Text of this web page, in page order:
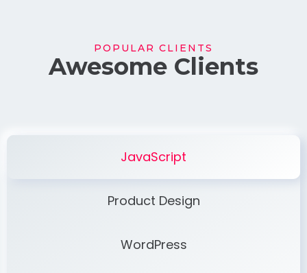
POPULAR CLIENTS
Awesome Clients
JavaScript
Product Design
WordPress